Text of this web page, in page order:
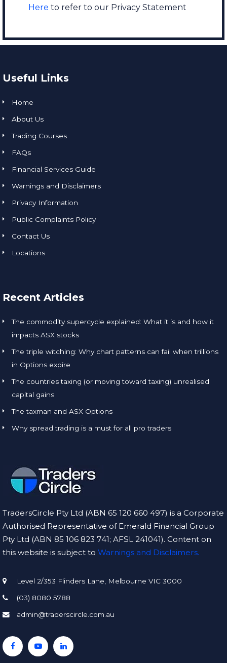
Here to refer to our Privacy Statement
Useful Links
Home
About Us
Trading Courses
FAQs
Financial Services Guide
Warnings and Disclaimers
Privacy Information
Public Complaints Policy
Contact Us
Locations
Recent Articles
The commodity supercycle explained: What it is and how it
impacts ASX stocks
The triple witching: Why chart patterns can fail when trillions
in Options expire
The countries taxing (or moving toward taxing) unrealised
capital gains
The taxman and ASX Options
Why spread trading is a must for all pro traders
TradersCircle Pty Ltd (ABN 65 120 660 497) is a Corporate
Authorised Representative of Emerald Financial Group
Pty Ltd (ABN 85 106 823 741; AFSL 241041). Content on
this website is subject to Warnings and Disclaimers.
Level 2/353 Flinders Lane, Melbourne VIC 3000
(03) 8080 5788
admin@traderscircle.com.au